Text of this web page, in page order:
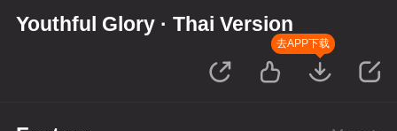
Youthful Glory · Thai Version
去APP下载